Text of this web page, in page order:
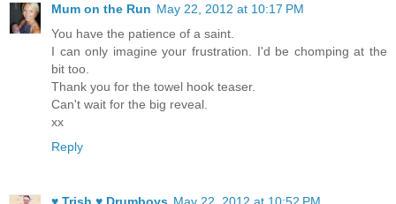
Mum on the Run May 22, 2012 at 10:17 PM
You have the patience of a saint.
I can only imagine your frustration. I'd be chomping at the
bit too.
Thank you for the towel hook teaser.
Can't wait for the big reveal.
xx
Reply
♥.Trish.♥ Drumboys May 22, 2012 at 10:52 PM